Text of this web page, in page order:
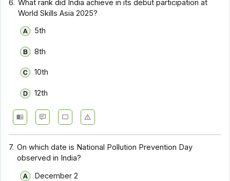
6. What rank did India achieve in its debut participation at
World Skills Asia 2025?
5th
8th
10th
12th
7. On which date is National Pollution Prevention Day
observed in India?
December 2